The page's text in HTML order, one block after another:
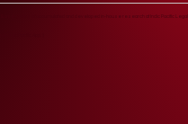
Base, years of accumulated and developed in-house research at Indic Pacific Legal